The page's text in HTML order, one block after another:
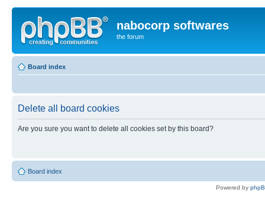
nabocorp softwares
the forum
Board index
Delete all board cookies
Are you sure you want to delete all cookies set by this board?
Board index
Powered by